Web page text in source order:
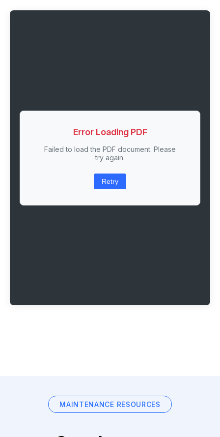
Error Loading PDF
Failed to load the PDF document. Please
try again.
Retry
MAINTENANCE RESOURCES